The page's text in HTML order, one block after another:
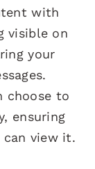
with
visible on
your
choose to
ensuring
view it.